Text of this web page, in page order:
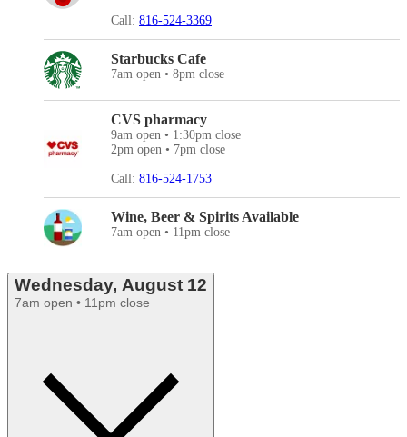
Call: 816-524-3369
Starbucks Cafe
7am open • 8pm close
CVS pharmacy
9am open • 1:30pm close
2pm open • 7pm close
Call: 816-524-1753
Wine, Beer & Spirits Available
7am open • 11pm close
Wednesday, August 12
7am open • 11pm close